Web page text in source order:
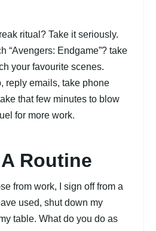
ritual? Take it seriously.
“Avengers: Endgame”? take
your favourite scenes.
reply emails, take phone
that few minutes to blow
for more work.
Routine
from work, I sign off from a
used, shut down my
table. What do you do as